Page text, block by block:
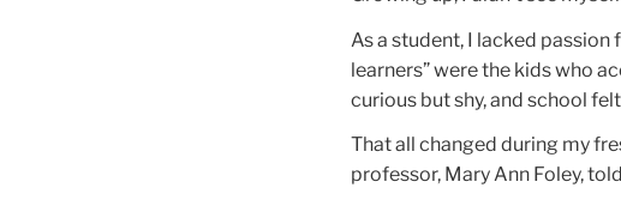
As a student, I lacked passion
learners” were the kids who
curious but shy, and school
That all changed during my
professor, Mary Ann Foley,